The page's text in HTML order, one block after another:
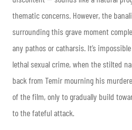
thematic concerns. However, the
surrounding this grave moment
any pathos or catharsis. It’s
lethal sexual crime, when the stilted
back from Temir mourning his
of the film, only to gradually build
to the fateful attack.